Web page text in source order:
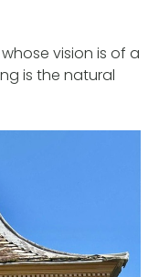
vision is of a
is the natural